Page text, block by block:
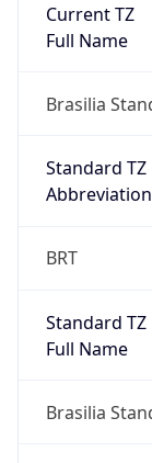
Current TZ
Full Name
Brasilia
Standard TZ
Abbreviation
BRT
Standard TZ
Full Name
Brasilia